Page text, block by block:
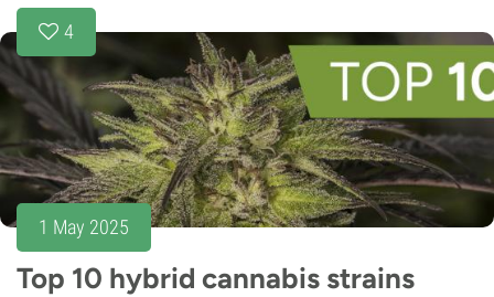
4
1 May 2025
Top 10 hybrid cannabis strains